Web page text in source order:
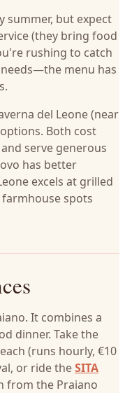
summer, but expect
(they bring food
rushing to catch
menu has
del Leone (near
Both cost
and serve generous
has better
excels at grilled
spots
It combines a
dinner. Take the
(runs hourly, €10
or ride theSITA
from the Praiano